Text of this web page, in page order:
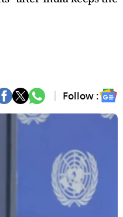
Follow :